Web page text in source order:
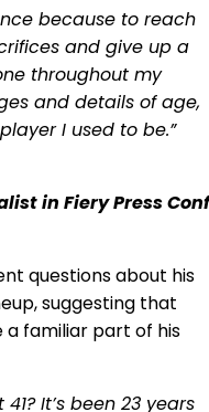
because to reach
and give up a
throughout my
and details of age,
I used to be.”
in Fiery Press
questions about his
suggesting that
familiar part of his
It’s been 23 years